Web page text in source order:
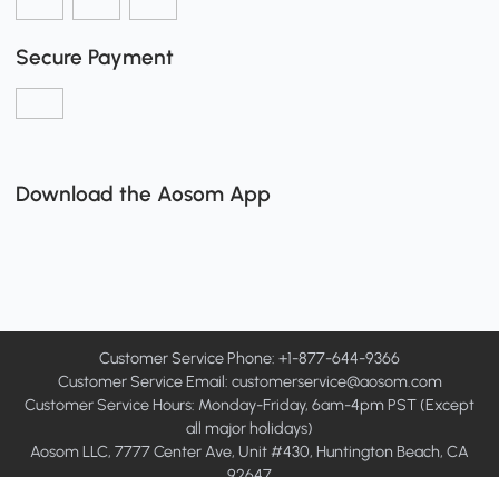
Secure Payment
Download the Aosom App
Customer Service Phone: +1-877-644-9366
Customer Service Email: customerservice@aosom.com
Customer Service Hours: Monday-Friday, 6am-4pm PST (Except
all major holidays)
Aosom LLC, 7777 Center Ave, Unit #430, Huntington Beach, CA